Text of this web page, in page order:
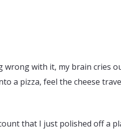
with it, my brain cries
a pizza, feel the cheese
that I just polished off a